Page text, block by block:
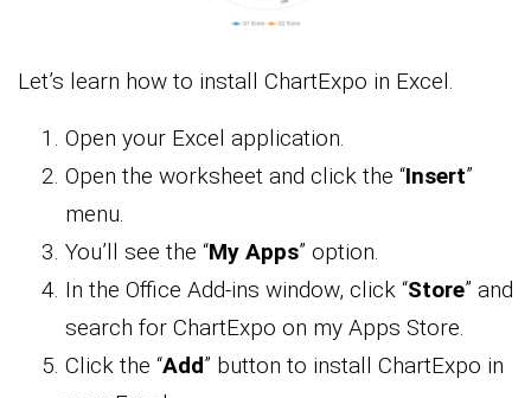
Let’s learn how to install ChartExpo in Excel.
Open your Excel application.
Open the worksheet and click the “Insert”
menu.
You’ll see the “My Apps” option.
In the Office Add-ins window, click “Store” and
search for ChartExpo on my Apps Store.
Click the “Add” button to install ChartExpo in